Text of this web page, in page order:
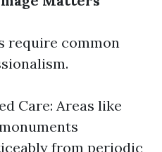
require common
Care: Areas like
from periodic